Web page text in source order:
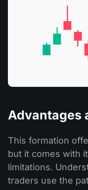
Advantages
This formation
but it comes with
limitations.
traders use the